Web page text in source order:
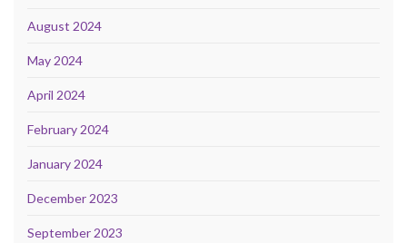
August 2024
May 2024
April 2024
February 2024
January 2024
December 2023
September 2023